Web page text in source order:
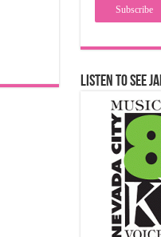
Listen to See